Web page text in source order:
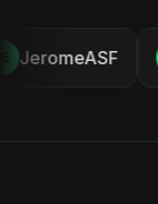
JeromeASF